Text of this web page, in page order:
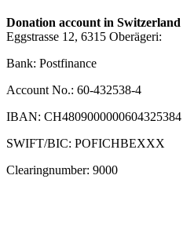
Donation account in Switzerland
Eggstrasse 12, 6315 Oberägeri:
Bank: Postfinance
Account No.: 60-432538-4
IBAN: CH4809000000604325384
SWIFT/BIC: POFICHBEXXX
Clearingnumber: 9000